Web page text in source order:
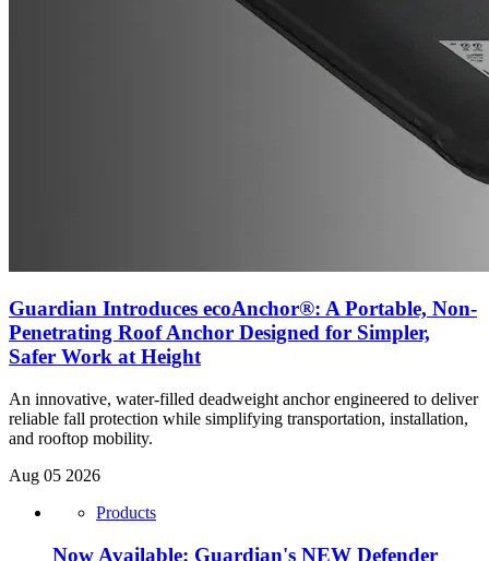
Guardian Introduces ecoAnchor®: A Portable, Non-
Penetrating Roof Anchor Designed for Simpler,
Safer Work at Height
An innovative, water-filled deadweight anchor engineered to deliver
reliable fall protection while simplifying transportation, installation,
and rooftop mobility.
Aug 05 2026
Products
Now Available: Guardian's NEW Defender